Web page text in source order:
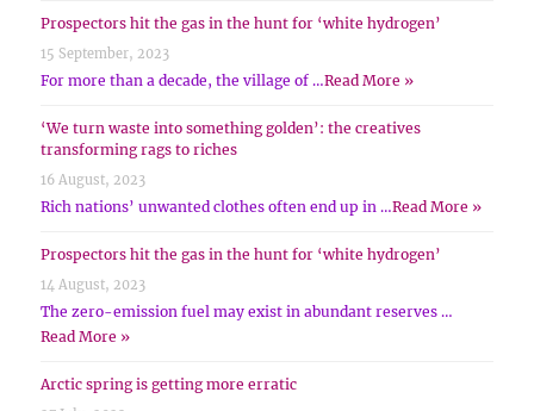
Prospectors hit the gas in the hunt for ‘white hydrogen’
15 September, 2023
For more than a decade, the village of …Read More »
‘We turn waste into something golden’: the creatives
transforming rags to riches
16 August, 2023
Rich nations’ unwanted clothes often end up in …Read More »
Prospectors hit the gas in the hunt for ‘white hydrogen’
14 August, 2023
The zero-emission fuel may exist in abundant reserves …
Read More »
Arctic spring is getting more erratic